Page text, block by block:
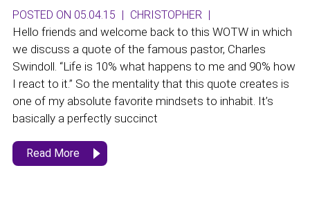
POSTED ON 05.04.15 | CHRISTOPHER |
Hello friends and welcome back to this WOTW in which
we discuss a quote of the famous pastor, Charles
Swindoll. “Life is 10% what happens to me and 90% how
I react to it.” So the mentality that this quote creates is
one of my absolute favorite mindsets to inhabit. It’s
basically a perfectly succinct
Read More